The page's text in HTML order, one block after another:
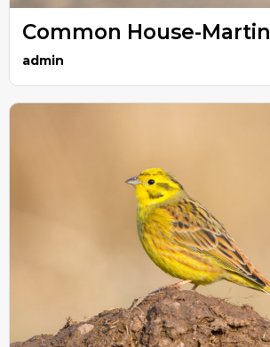
Common House-Martin
admin